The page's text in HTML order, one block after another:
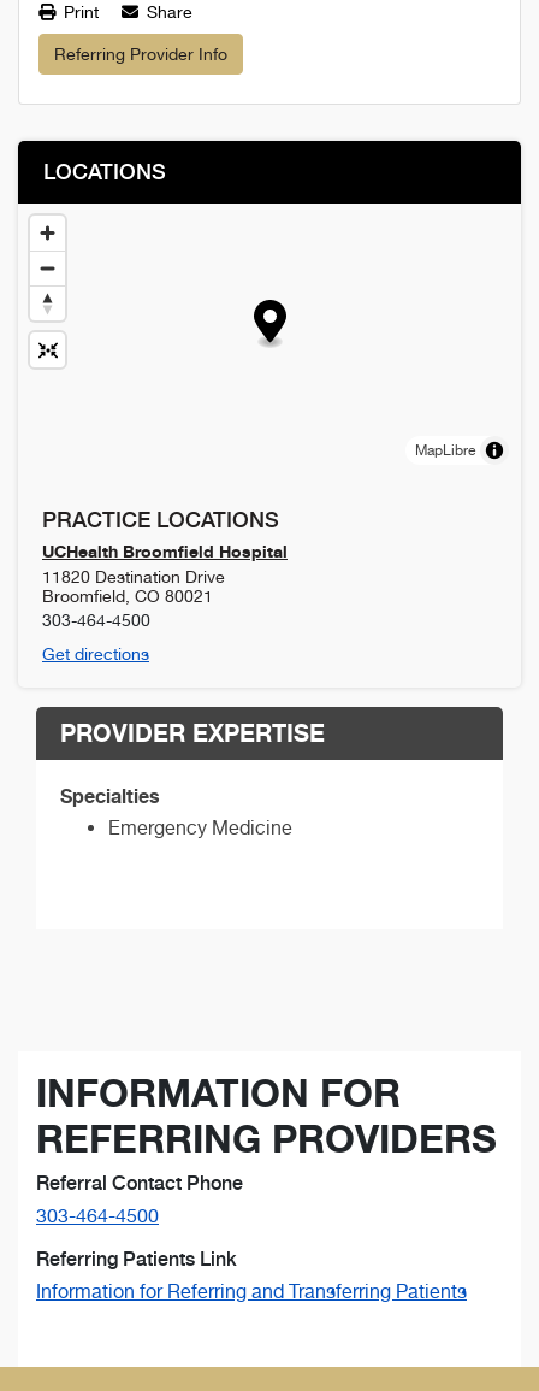
Print Share
Referring Provider Info
LOCATIONS
MapLibre
PRACTICE LOCATIONS
UCHealth Broomfield Hospital
11820 Destination Drive
Broomfield CO 80021
303-464-4500
Get directions
PROVIDER EXPERTISE
Specialties
Emergency Medicine
INFORMATION FOR
REFERRING PROVIDERS
Referral Contact Phone
303-464-4500
Referring Patients Link
Information for Referring and Transferring Patients